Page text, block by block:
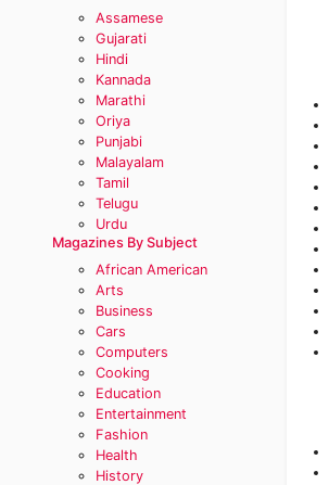
Assamese
Gujarati
Hindi
Kannada
Marathi
Oriya
Punjabi
Malayalam
Tamil
Telugu
Urdu
Magazines By Subject
African American
Arts
Business
Cars
Computers
Cooking
Education
Entertainment
Fashion
Health
History